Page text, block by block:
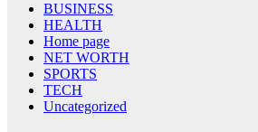
BUSINESS
HEALTH
Home page
NET WORTH
SPORTS
TECH
Uncategorized